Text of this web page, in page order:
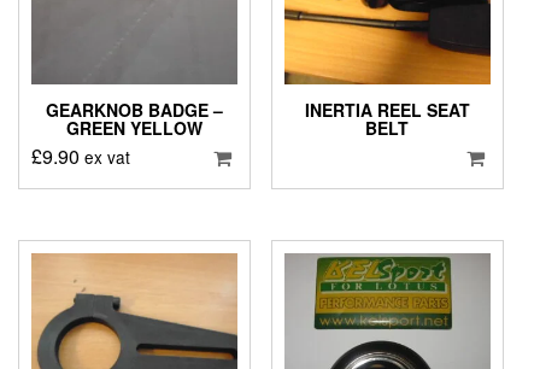
GEARKNOB BADGE –
GREEN YELLOW
£9.90 ex vat
INERTIA REEL SEAT
BELT